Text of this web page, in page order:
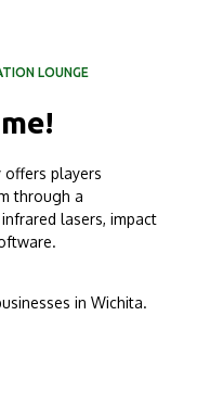
LOUNGE
offers players
through a
lasers, impact
in Wichita.